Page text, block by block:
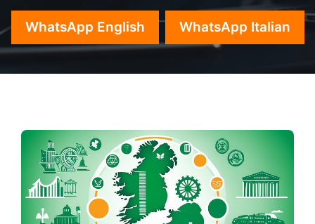
WhatsApp English WhatsApp Italian